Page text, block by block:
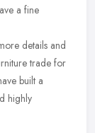
a fine
details and
trade for
built a
highly